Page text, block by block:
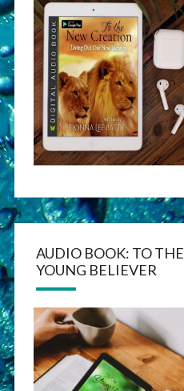
AUDIO BOOK: TO THE
YOUNG BELIEVER